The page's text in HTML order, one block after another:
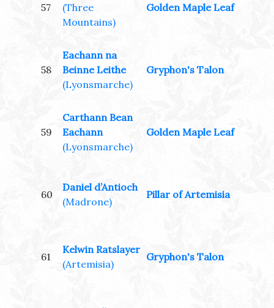
57
(Three
Mountains)
Golden Maple Leaf
58
Eachann na
Beinne Leithe
(Lyonsmarche)
Gryphon's Talon
59
Carthann Bean
Eachann
(Lyonsmarche)
Golden Maple Leaf
60
Daniel d’Antioch
(Madrone)
Pillar of Artemisia
61
Kelwin Ratslayer
(Artemisia)
Gryphon's Talon